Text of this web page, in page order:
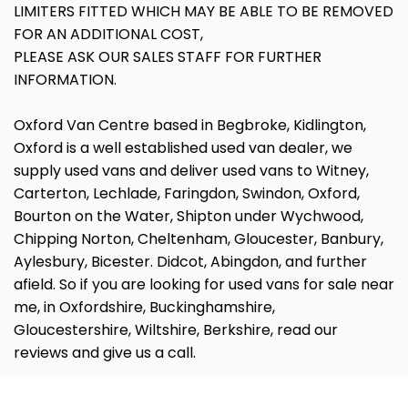
LIMITERS FITTED WHICH MAY BE ABLE TO BE REMOVED
FOR AN ADDITIONAL COST,
PLEASE ASK OUR SALES STAFF FOR FURTHER
INFORMATION.
Oxford Van Centre based in Begbroke, Kidlington,
Oxford is a well established used van dealer, we
supply used vans and deliver used vans to Witney,
Carterton, Lechlade, Faringdon, Swindon, Oxford,
Bourton on the Water, Shipton under Wychwood,
Chipping Norton, Cheltenham, Gloucester, Banbury,
Aylesbury, Bicester. Didcot, Abingdon, and further
afield. So if you are looking for used vans for sale near
me, in Oxfordshire, Buckinghamshire,
Gloucestershire, Wiltshire, Berkshire, read our
reviews and give us a call.